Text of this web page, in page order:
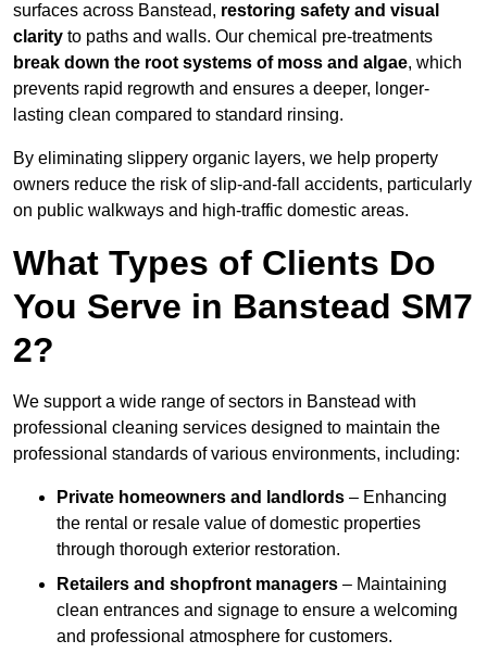
surfaces across Banstead, restoring safety and visual
clarity to paths and walls. Our chemical pre-treatments
break down the root systems of moss and algae, which
prevents rapid regrowth and ensures a deeper, longer-
lasting clean compared to standard rinsing.
By eliminating slippery organic layers, we help property
owners reduce the risk of slip-and-fall accidents, particularly
on public walkways and high-traffic domestic areas.
What Types of Clients Do
You Serve in Banstead SM7
2?
We support a wide range of sectors in Banstead with
professional cleaning services designed to maintain the
professional standards of various environments, including:
Private homeowners and landlords – Enhancing
the rental or resale value of domestic properties
through thorough exterior restoration.
Retailers and shopfront managers – Maintaining
clean entrances and signage to ensure a welcoming
and professional atmosphere for customers.